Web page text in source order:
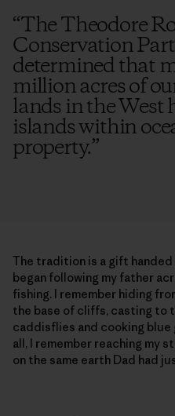
“The Theodore
Conservation
determined that
million acres of
lands in the West
islands within
property.”
The tradition is a gift handed
began following my father
fishing. I remember hiding
the base of cliffs, casting to
caddisflies and cooking blue
all, I remember reaching my
on the same earth Dad had